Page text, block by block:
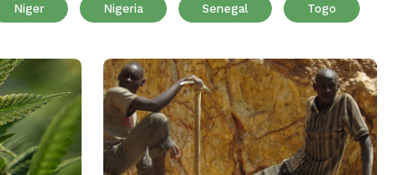
Niger Nigeria Senegal Togo